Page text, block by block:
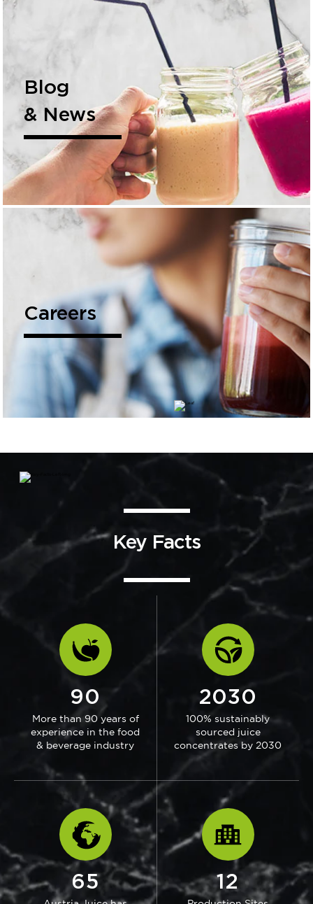
Blog
& News
Careers
Key Facts
90
More than 90 years of
experience in the food
& beverage industry
2030
100% sustainably
sourced juice
concentrates by 2030
65 12